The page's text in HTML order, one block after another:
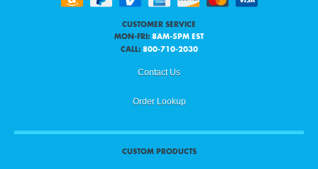
CUSTOMER SERVICE
MON-FRI: 8AM-5PM EST
CALL: 800-710-2030
Contact Us
Order Lookup
CUSTOM PRODUCTS